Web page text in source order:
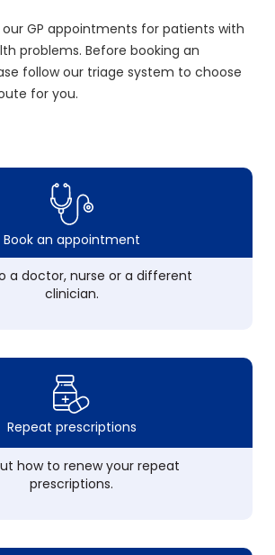
GP appointments for patients with
problems. Before booking an
follow our triage system to choose
for you.
Book an appointment
a doctor, nurse or a different
clinician.
Repeat prescriptions
how to renew your repeat
prescriptions.